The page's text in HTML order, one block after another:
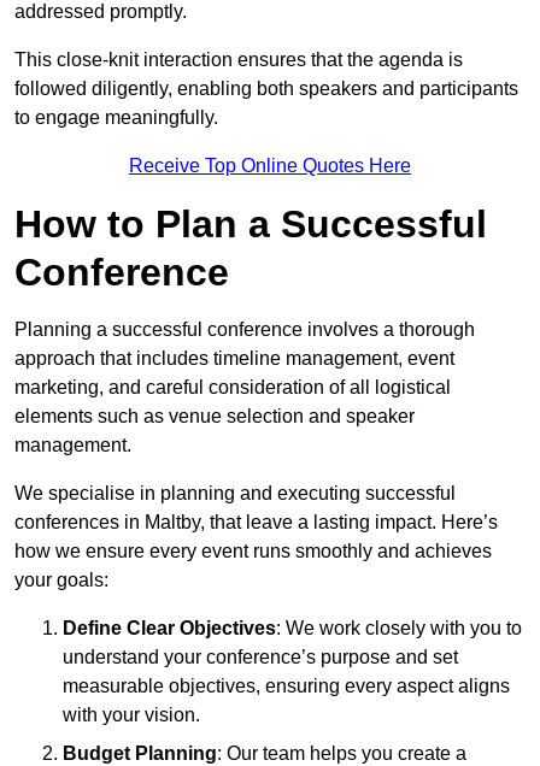
addressed promptly.
This close-knit interaction ensures that the agenda is
followed diligently, enabling both speakers and participants
to engage meaningfully.
Receive Top Online Quotes Here
How to Plan a Successful
Conference
Planning a successful conference involves a thorough
approach that includes timeline management, event
marketing, and careful consideration of all logistical
elements such as venue selection and speaker
management.
We specialise in planning and executing successful
conferences in Maltby, that leave a lasting impact. Here’s
how we ensure every event runs smoothly and achieves
your goals:
Define Clear Objectives: We work closely with you to
understand your conference’s purpose and set
measurable objectives, ensuring every aspect aligns
with your vision.
Budget Planning: Our team helps you create a